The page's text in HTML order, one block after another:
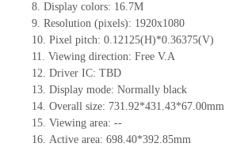
8. Display colors: 16.7M
9. Resolution (pixels): 1920x1080
10. Pixel pitch: 0.12125(H)*0.36375(V)
11. Viewing direction: Free V.A
12. Driver IC: TBD
13. Display mode: Normally black
14. Overall size: 731.92*431.43*67.00mm
15. Viewing area: --
16. Active area: 698.40*392.85mm